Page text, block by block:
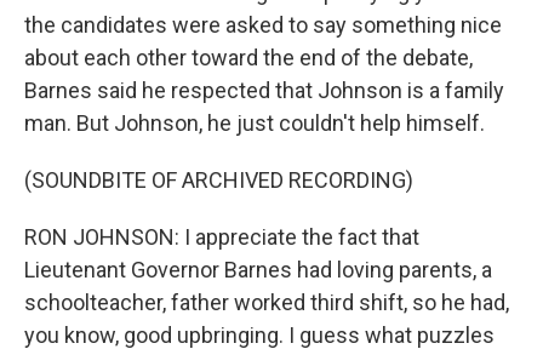
the candidates were asked to say something nice
about each other toward the end of the debate,
Barnes said he respected that Johnson is a family
man. But Johnson, he just couldn't help himself.
(SOUNDBITE OF ARCHIVED RECORDING)
RON JOHNSON: I appreciate the fact that
Lieutenant Governor Barnes had loving parents, a
schoolteacher, father worked third shift, so he had,
you know, good upbringing. I guess what puzzles